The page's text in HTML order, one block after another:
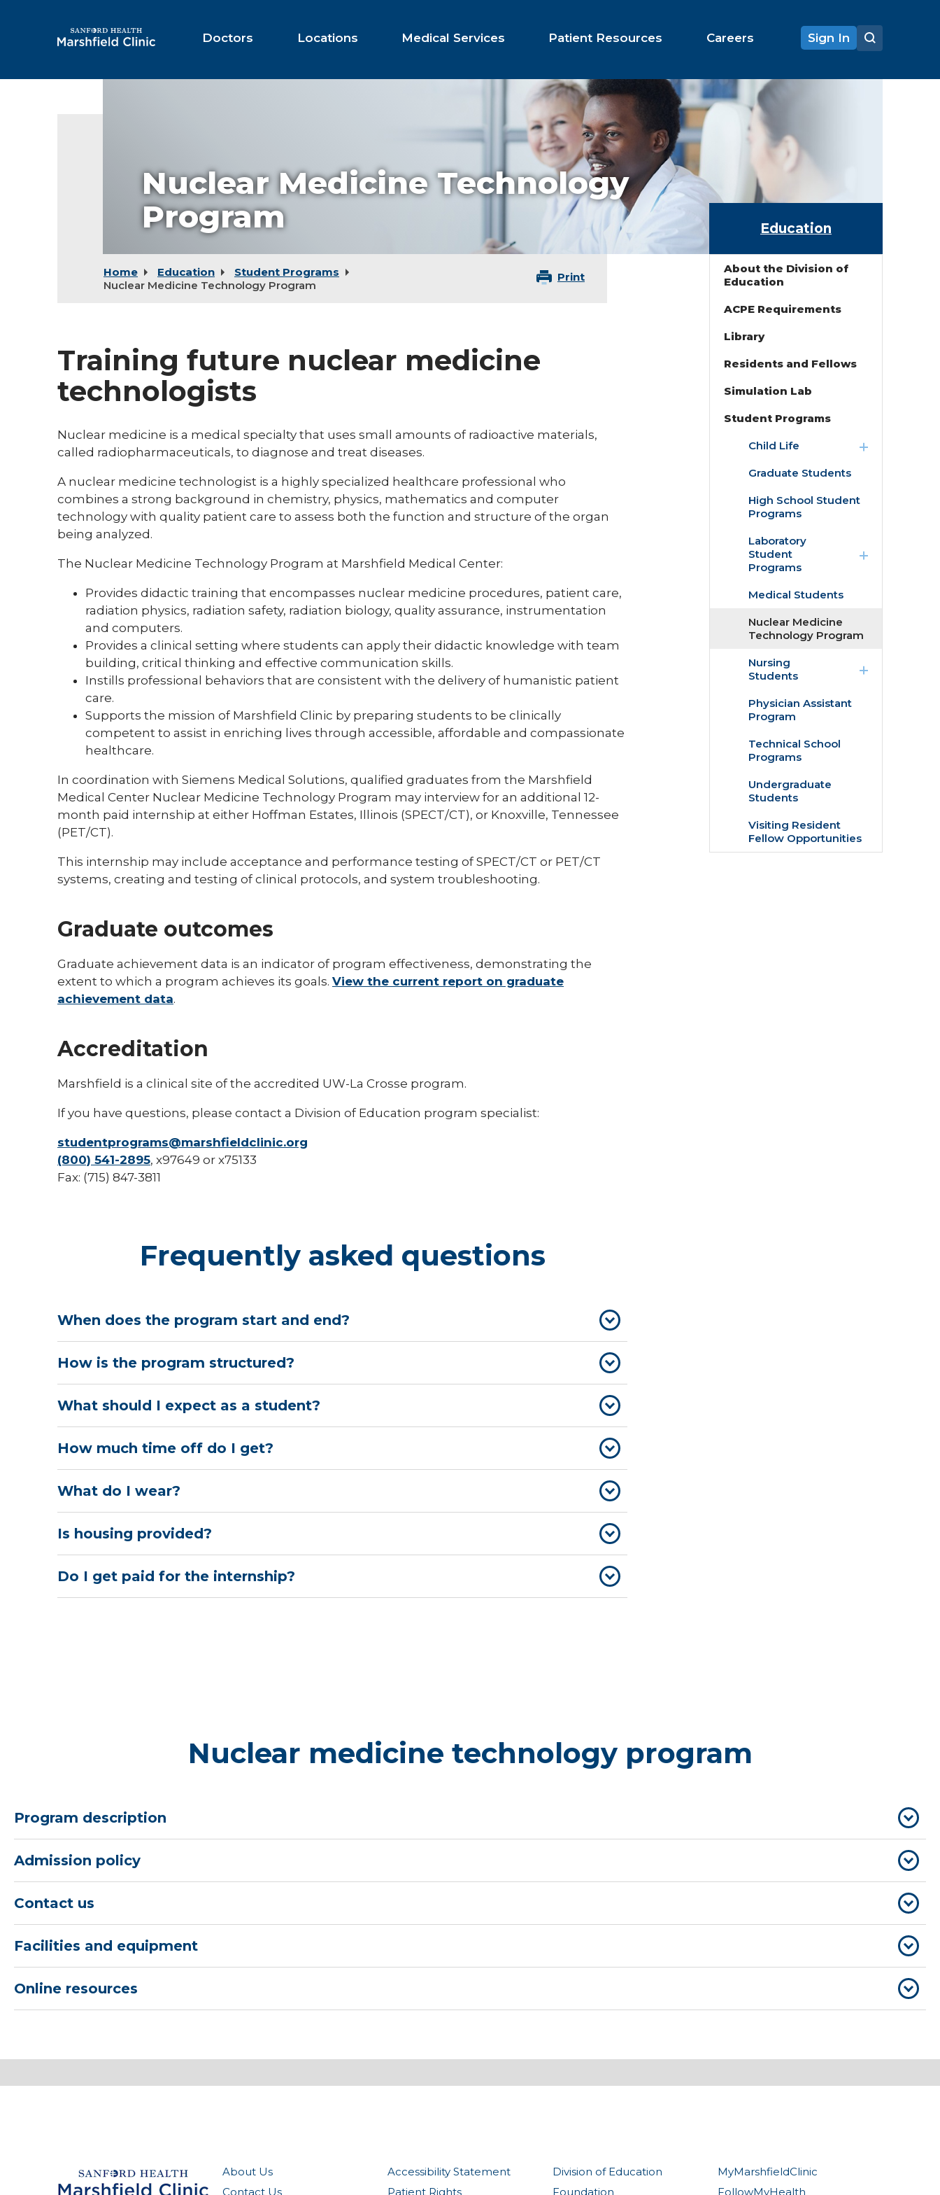
Doctors Locations Medical Services Patient Resources Careers Sign In
Nuclear Medicine Technology
Program
Home Education
Student Programs
Nuclear Medicine Technology Program
Print
Training future nuclear medicine
technologists
Nuclear medicine is a medical specialty that uses small amounts of radioactive materials,
called radiopharmaceuticals, to diagnose and treat diseases.
A nuclear medicine technologist is a highly specialized healthcare professional who
combines a strong background in chemistry, physics, mathematics and computer
technology with quality patient care to assess both the function and structure of the organ
being analyzed.
The Nuclear Medicine Technology Program at Marshfield Medical Center:
Provides didactic training that encompasses nuclear medicine procedures, patient care,
radiation physics, radiation safety, radiation biology, quality assurance, instrumentation
and computers.
Provides a clinical setting where students can apply their didactic knowledge with team
building, critical thinking and effective communication skills.
Instills professional behaviors that are consistent with the delivery of humanistic patient
care.
Supports the mission of Marshfield Clinic by preparing students to be clinically
competent to assist in enriching lives through accessible, affordable and compassionate
healthcare.
In coordination with Siemens Medical Solutions, qualified graduates from the Marshfield
Medical Center Nuclear Medicine Technology Program may interview for an additional 12-
month paid internship at either Hoffman Estates, Illinois (SPECT/CT), or Knoxville, Tennessee
(PET/CT).
This internship may include acceptance and performance testing of SPECT/CT or PET/CT
systems, creating and testing of clinical protocols, and system troubleshooting.
Graduate outcomes
Graduate achievement data is an indicator of program effectiveness, demonstrating the
extent to which a program achieves its goals. View the current report on graduate
achievement data.
Accreditation
Marshfield is a clinical site of the accredited UW-La Crosse program.
If you have questions, please contact a Division of Education program specialist:
studentprograms@marshfieldclinic.org
(800) 541-2895, x97649 or x75133
Fax: (715) 847-3811
Frequently asked questions
When does the program start and end?
How is the program structured?
What should I expect as a student?
How much time off do I get?
What do I wear?
Is housing provided?
Do I get paid for the internship?
Education
About the Division of
Education
ACPE Requirements
Library
Residents and Fellows
Simulation Lab
Student Programs
Child Life
Child
Graduate Students
High School Student
Programs
Laboratory
Student
Programs
collapse
Programs
Medical Students
Nuclear Medicine
Technology Program
Nursing
Students
Students
Physician Assistant
Program
Technical School
Programs
Undergraduate
Students
Visiting Resident
Fellow Opportunities
Nuclear medicine technology program
Program description
Admission policy
Contact us
Facilities and equipment
Online resources
About Us
Contact Us
Accessibility Statement
Patient Rights
Division of Education
Foundation
MyMarshfieldClinic
FollowMyHealth